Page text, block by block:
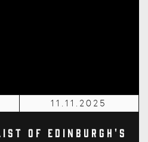
11.11.2025
of Edinburgh's